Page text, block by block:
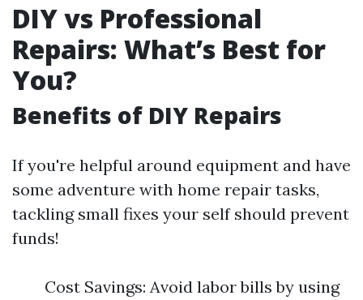
DIY vs Professional
Repairs: What’s Best for
You?
Benefits of DIY Repairs
If you're helpful around equipment and have
some adventure with home repair tasks,
tackling small fixes your self should prevent
funds!
Cost Savings: Avoid labor bills by using